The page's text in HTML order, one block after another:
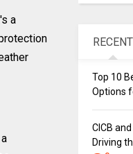
a
RECENT
Top 10
Options
CICB
Driving